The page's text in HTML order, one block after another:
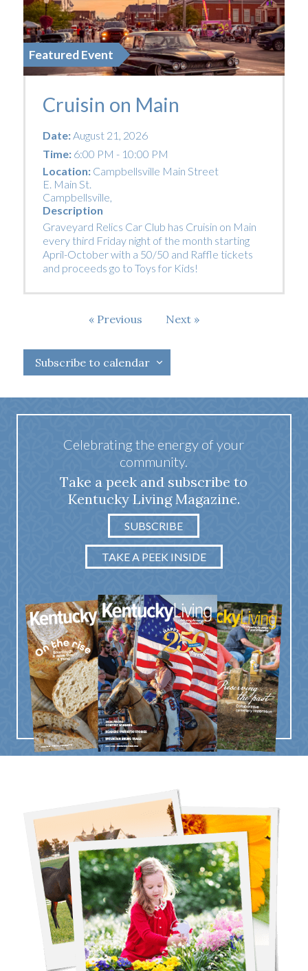
Featured Event
Cruisin on Main
Date:August 21, 2026
Time:6:00 PM - 10:00 PM
Location: Campbellsville Main Street
E. Main St.
Campbellsville,
Description
Graveyard Relics Car Club has Cruisin on Main
every third Friday night of the month starting
April-October with a 50/50 and Raffle tickets
and proceeds go to Toys for Kids!
Previous
Next Events
Subscribe to calendar
Celebrating the energy of your
community.
Take a peek and subscribe to
Kentucky Living Magazine.
SUBSCRIBE
TAKE A PEEK INSIDE